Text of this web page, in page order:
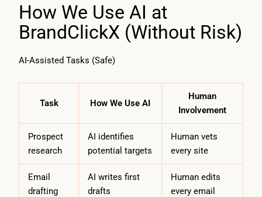
How We Use AI at
BrandClickX (Without Risk)
AI-Assisted Tasks (Safe)
Task How We Use AI
Human
Involvement
Prospect
research
AI identifies
potential targets
Human vets
every site
Email
drafting
AI writes first
drafts
Human edits
every email